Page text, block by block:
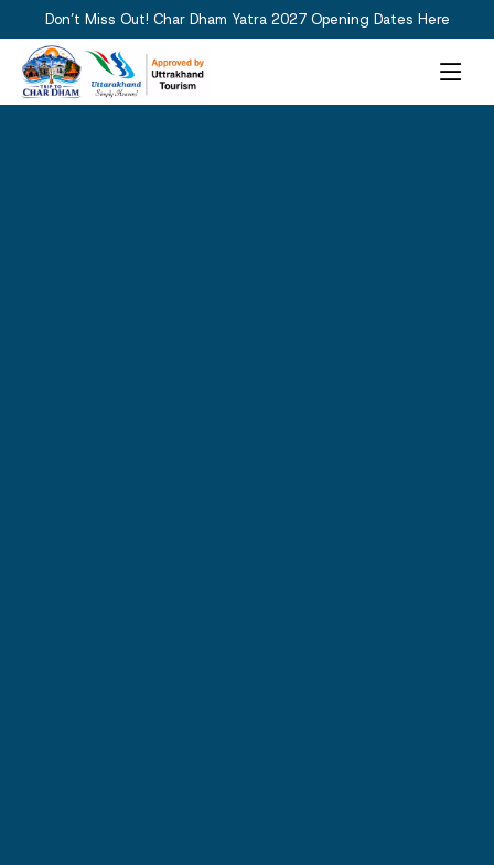
Don’t Miss Out! Char Dham Yatra 2027 Opening Dates Here